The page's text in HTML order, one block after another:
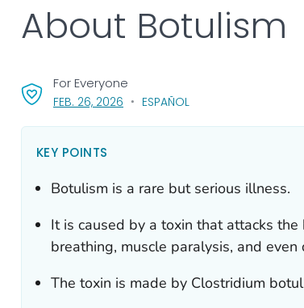
About Botulism
FEB. 26, 2026, VISIT LINK FOR DETAILS.
ESPAÑOL
For Everyone
KEY POINTS
Botulism is a rare but serious illness.
It is caused by a toxin that attacks
breathing, muscle paralysis, and even
The toxin is made by Clostridium